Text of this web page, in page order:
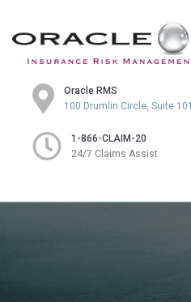
Oracle RMS
100 Drumlin Circle, Suite 101
1-866-CLAIM-20
24/7 Claims Assist